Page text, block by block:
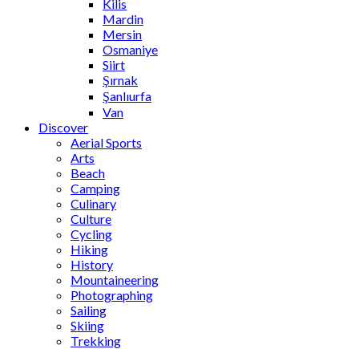
Kilis
Mardin
Mersin
Osmaniye
Siirt
Şırnak
Şanlıurfa
Van
Discover
Aerial Sports
Arts
Beach
Camping
Culinary
Culture
Cycling
Hiking
History
Mountaineering
Photographing
Sailing
Skiing
Trekking